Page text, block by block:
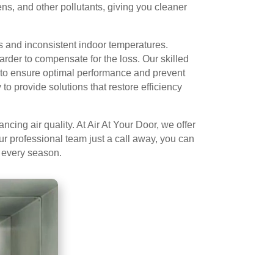
and other pollutants, giving you cleaner
inconsistent indoor temperatures.
to compensate for the loss. Our skilled
ensure optimal performance and prevent
provide solutions that restore efficiency
air quality. At Air At Your Door, we offer
professional team just a call away, you can
season.